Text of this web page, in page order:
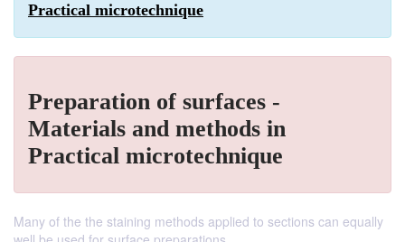
Practical microtechnique
Preparation of surfaces -
Materials and methods in
Practical microtechnique
Many of the the staining methods applied to sections can equally